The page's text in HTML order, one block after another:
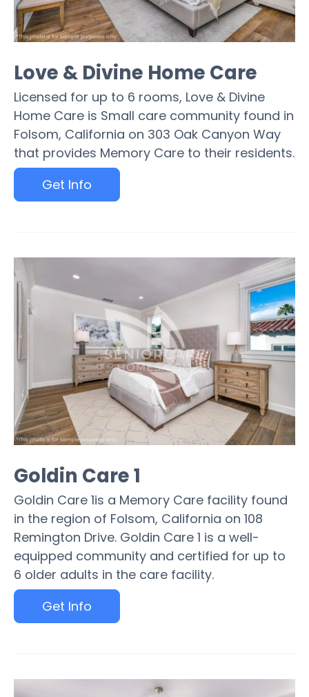
Love & Divine Home Care
Licensed for up to 6 rooms, Love & Divine
Home Care is Small care community found in
Folsom, California on 303 Oak Canyon Way
that provides Memory Care to their residents.
Get Info
Goldin Care 1
Goldin Care 1is a Memory Care facility found
in the region of Folsom, California on 108
Remington Drive. Goldin Care 1 is a well-
equipped community and certified for up to
6 older adults in the care facility.
Get Info